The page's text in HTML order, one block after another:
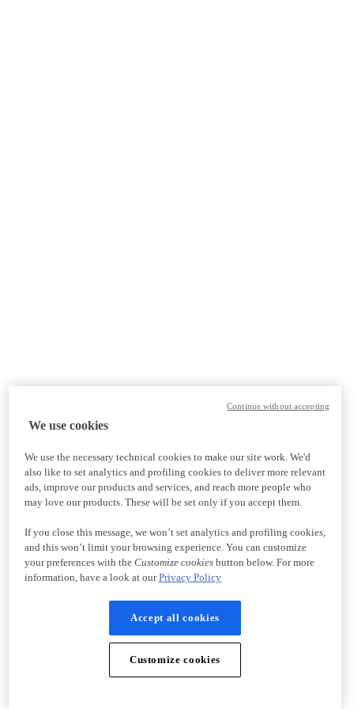
We use cookies
We use the necessary technical cookies to make our site work. We'd
also like to set analytics and profiling cookies to deliver more relevant
ads, improve our products and services, and reach more people who
may love our products. These will be set only if you accept them.
If you close this message, we won’t set analytics and profiling cookies,
and this won’t limit your browsing experience. You can customize
your preferences with the Customize cookiesbutton below. For more
information, have a look at ourPrivacy Policy
Accept all cookies
Customize cookies
Continue without accepting